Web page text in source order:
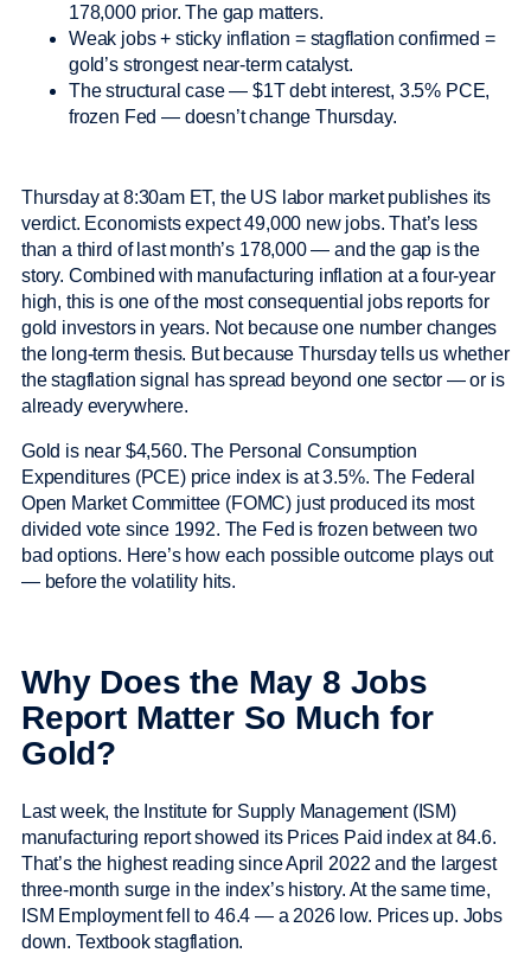
178,000 prior. The gap matters.
Weak jobs + sticky inflation = stagflation confirmed =
gold’s strongest near-term catalyst.
The structural case — $1T debt interest, 3.5% PCE,
frozen Fed — doesn’t change Thursday.
Thursday at 8:30am ET, the US labor market publishes its
verdict. Economists expect 49,000 new jobs. That’s less
than a third of last month’s 178,000 — and the gap is the
story. Combined with manufacturing inflation at a four-year
high, this is one of the most consequential jobs reports for
gold investors in years. Not because one number changes
the long-term thesis. But because Thursday tells us whether
the stagflation signal has spread beyond one sector — or is
already everywhere.
Gold is near $4,560. The Personal Consumption
Expenditures (PCE) price index is at 3.5%. The Federal
Open Market Committee (FOMC) just produced its most
divided vote since 1992. The Fed is frozen between two
bad options. Here’s how each possible outcome plays out
— before the volatility hits.
Why Does the May 8 Jobs
Report Matter So Much for
Gold?
Last week, the Institute for Supply Management (ISM)
manufacturing report showed its Prices Paid index at 84.6.
That’s the highest reading since April 2022 and the largest
three-month surge in the index’s history. At the same time,
ISM Employment fell to 46.4 — a 2026 low. Prices up. Jobs
down. Textbook stagflation.